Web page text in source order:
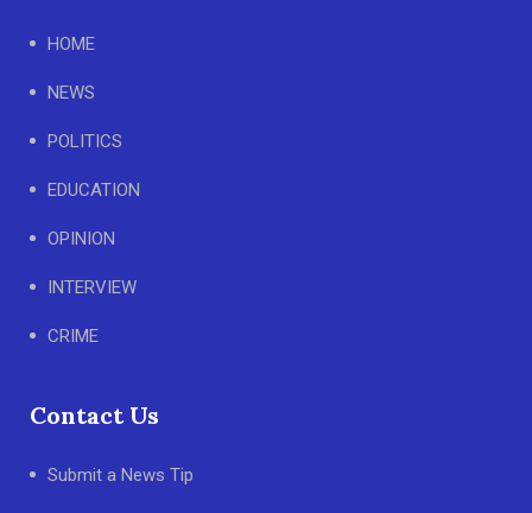
HOME
NEWS
POLITICS
EDUCATION
OPINION
INTERVIEW
CRIME
Contact Us
Submit a News Tip